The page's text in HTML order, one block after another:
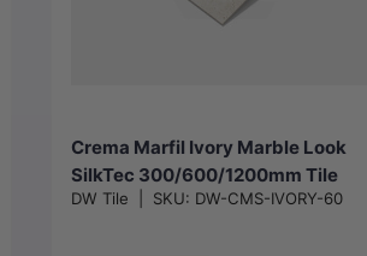
Crema Marfil Ivory Marble Look
SilkTec 300/600/1200mm Tile
DW Tile SKU: DW-CMS-IVORY-60